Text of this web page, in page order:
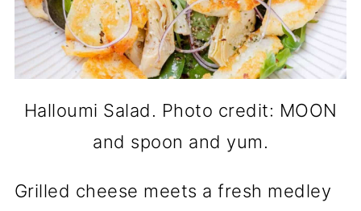
Halloumi Salad. Photo credit: MOON
and spoon and yum.
Grilled cheese meets a fresh medley